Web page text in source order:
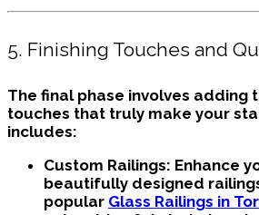
5. Finishing Touches and
The final phase involves adding
touches that truly make your
includes:
Custom Railings: Enhance
beautifully designed
popular Glass Railings in